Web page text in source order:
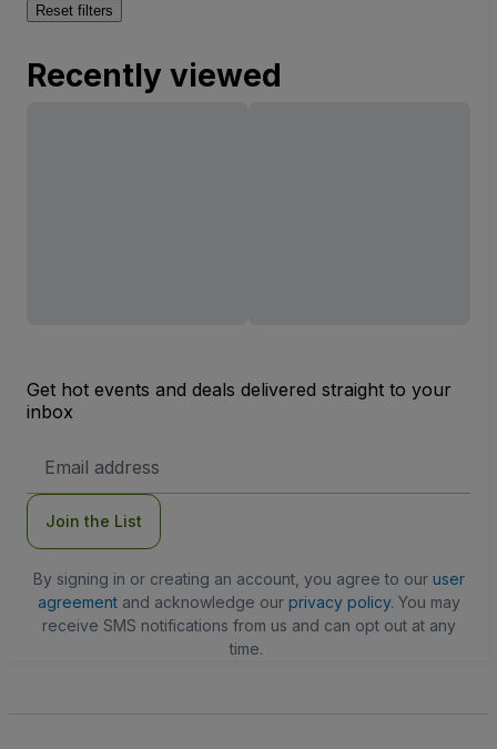
Reset filters
Recently viewed
Get hot events and deals delivered straight to your
inbox
Address
Join the List
By signing in or creating an account, you agree to our user
agreementand acknowledge our privacy policy. You may
receive SMS notifications from us and can opt out at any
time.